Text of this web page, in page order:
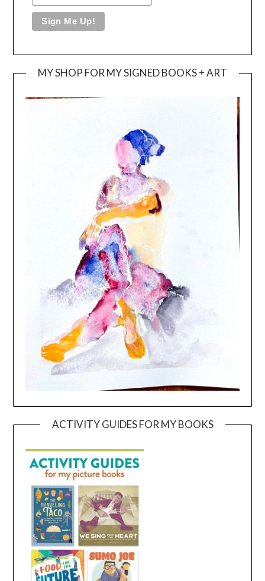
MY SHOP FOR MY SIGNED BOOKS + ART
ACTIVITY GUIDES FOR MY BOOKS